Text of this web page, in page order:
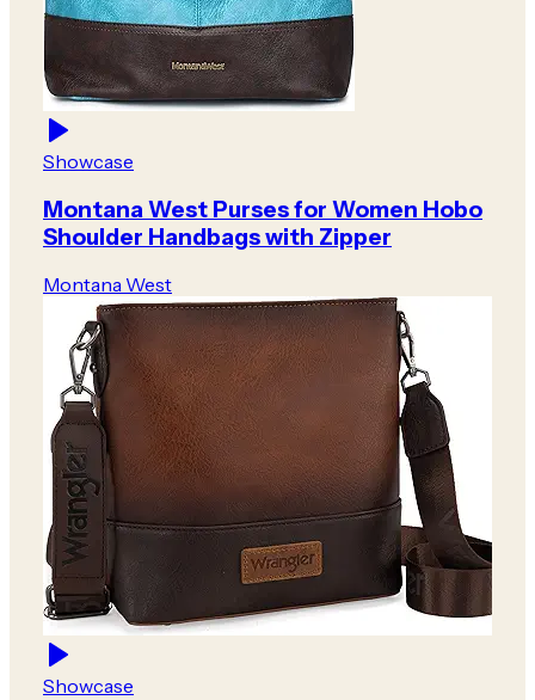
Showcase
Montana West Purses for Women Hobo
Shoulder Handbags with Zipper
Montana West
Showcase